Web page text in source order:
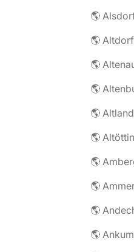
🌎
🌎
🌎
🌎
🌎
🌎
🌎